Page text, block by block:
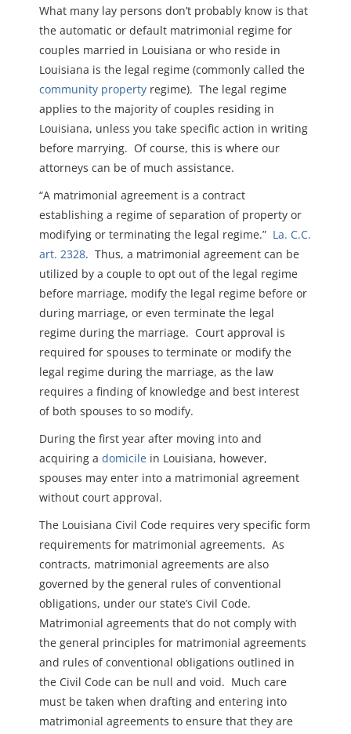
What many lay persons don’t probably know is that
the automatic or default matrimonial regime for
couples married in Louisiana or who reside in
Louisiana is the legal regime (commonly called the
community property regime). The legal regime
applies to the majority of couples residing in
Louisiana, unless you take specific action in writing
before marrying. Of course, this is where our
attorneys can be of much assistance.
“A matrimonial agreement is a contract
establishing a regime of separation of property or
modifying or terminating the legal regime.” La. C.C.
art. 2328. Thus, a matrimonial agreement can be
utilized by a couple to opt out of the legal regime
before marriage, modify the legal regime before or
during marriage, or even terminate the legal
regime during the marriage. Court approval is
required for spouses to terminate or modify the
legal regime during the marriage, as the law
requires a finding of knowledge and best interest
of both spouses to so modify.
During the first year after moving into and
acquiring a domicile in Louisiana, however,
spouses may enter into a matrimonial agreement
without court approval.
The Louisiana Civil Code requires very specific form
requirements for matrimonial agreements. As
contracts, matrimonial agreements are also
governed by the general rules of conventional
obligations, under our state’s Civil Code.
Matrimonial agreements that do not comply with
the general principles for matrimonial agreements
and rules of conventional obligations outlined in
the Civil Code can be null and void. Much care
must be taken when drafting and entering into
matrimonial agreements to ensure that they are